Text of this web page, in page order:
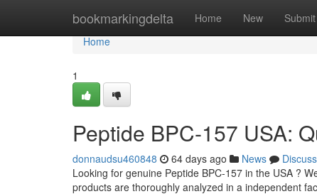
bookmarkingdelta Home New Submit
Home
Home
1
Peptide BPC-157 USA:
donnaudsu460848 64 days ago News
Discuss
Looking for genuine Peptide BPC-157 in the USA ?
products are thoroughly analyzed in a independent